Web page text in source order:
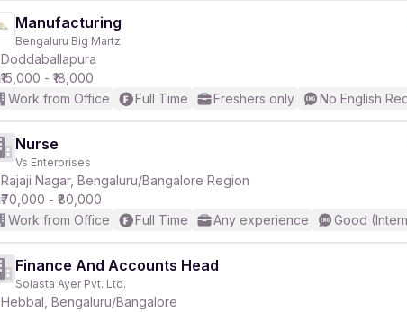
Manufacturing
Bengaluru Big Martz
Doddaballapura
₹15,000 - ₹18,000
Work from Office
Full Time Freshers only No English
Nurse
Vs Enterprises
Rajaji Nagar, Bengaluru/Bangalore Region
₹70,000 - ₹80,000
Work from Office
Full Time Any experience Good
Finance And Accounts Head
Solasta Ayer Pvt. Ltd.
Hebbal, Bengaluru/Bangalore